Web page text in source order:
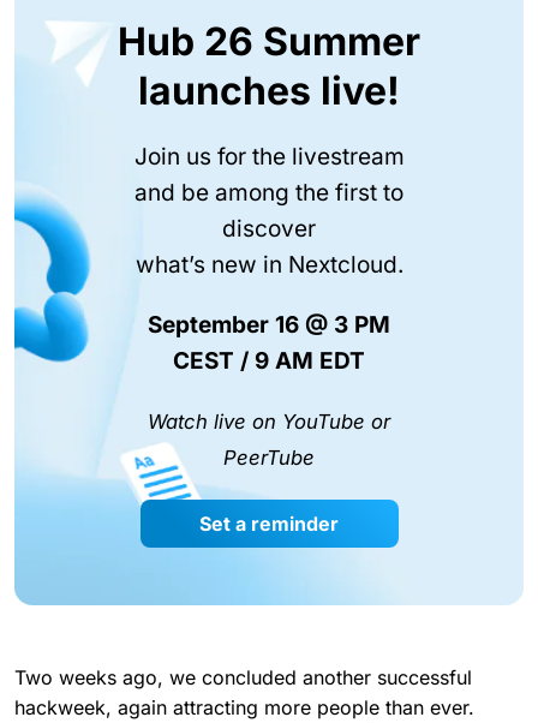
Hub 26 Summer
launches live!
Join us for the livestream
and be among the first to
discover
what’s new in Nextcloud.
September 16 @ 3 PM
CEST / 9 AM EDT
Watch live on YouTube or
PeerTube
Set a reminder
Two weeks ago, we concluded another successful
hackweek, again attracting more people than ever.